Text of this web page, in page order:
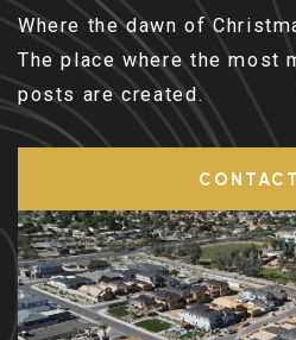
Where the dawn of
The place where the most
posts are created.